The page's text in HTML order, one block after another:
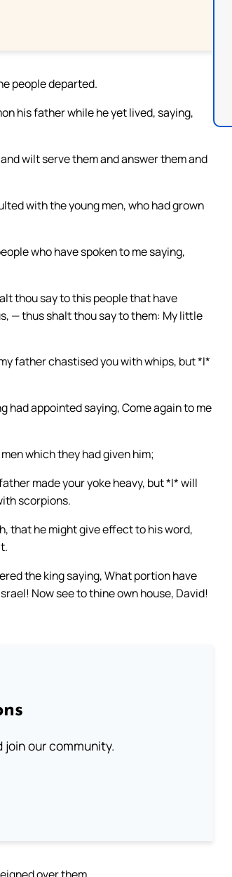
people departed.
his father while he yet lived, saying,
wilt serve them and answer them and
with the young men, who had grown
who have spoken to me saying,
thou say to this people that have
— thus shalt thou say to them: My little
father chastised you with whips, but *I*
had appointed saying, Come again to me
which they had given him;
made your yoke heavy, but *I* will
scorpions.
that he might give effect to his word,
the king saying, What portion have
Now see to thine own house, David!
our community.